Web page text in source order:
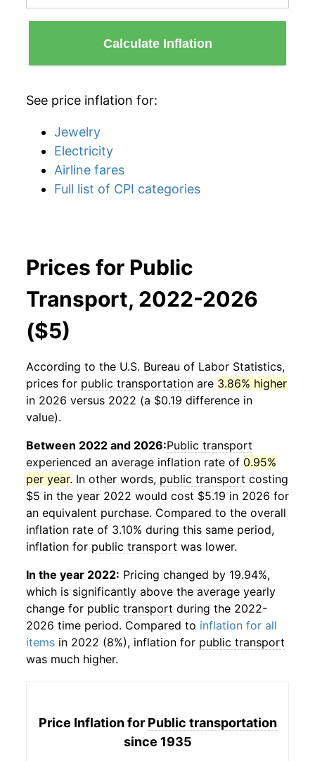
Calculate Inflation
See price inflation for:
Jewelry
Electricity
Airline fares
Full list of CPI categories
Prices for Public
Transport, 2022-2026
($5)
According to the U.S. Bureau of Labor Statistics,
prices for public transportation are 3.86% higher
in 2026 versus 2022 (a $0.19 difference in
value).
Between 2022 and 2026:Public transport
experienced an average inflation rate of 0.95%
per year. In other words, public transport costing
$5 in the year 2022 would cost $5.19 in 2026 for
an equivalent purchase. Compared to the overall
inflation rate of 3.10% during this same period,
inflation for public transport was lower.
In the year 2022: Pricing changed by 19.94%,
which is significantly above the average yearly
change for public transport during the 2022-
2026 time period. Compared to inflation for all
items in 2022 (8%), inflation for public transport
was much higher.
Price Inflation for Public transportation
since 1935